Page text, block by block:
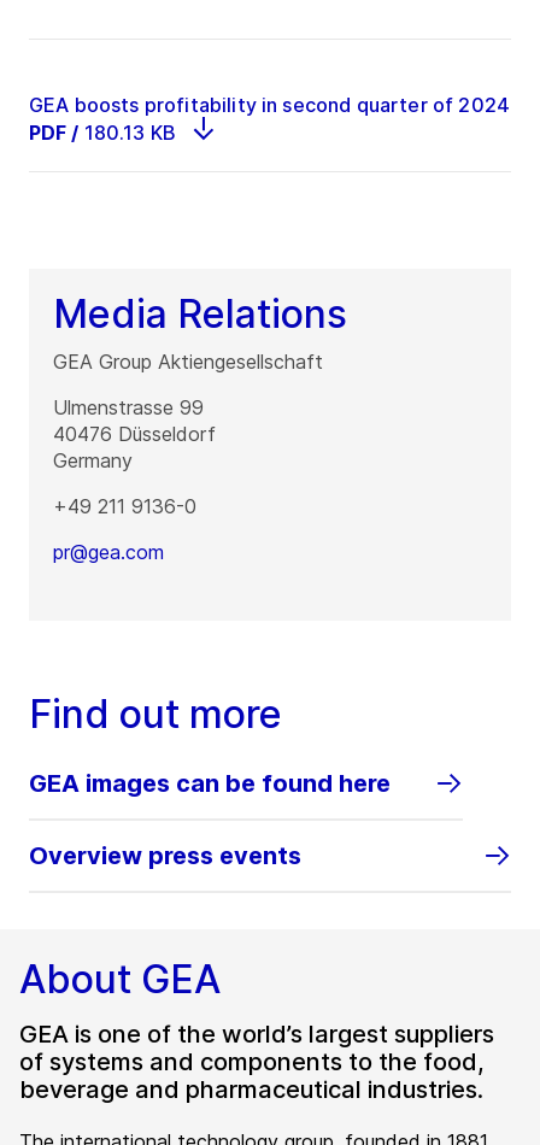
GEA boosts profitability in second quarter of 2024
PDF / 180.13 KB
Media Relations
GEA Group Aktiengesellschaft
Ulmenstrasse 99
40476 Düsseldorf
Germany
+49 211 9136-0
pr@gea.com
Find out more
GEA images can be found here
Overview press events
About GEA
GEA is one of the world’s largest suppliers
of systems and components to the food,
beverage and pharmaceutical industries.